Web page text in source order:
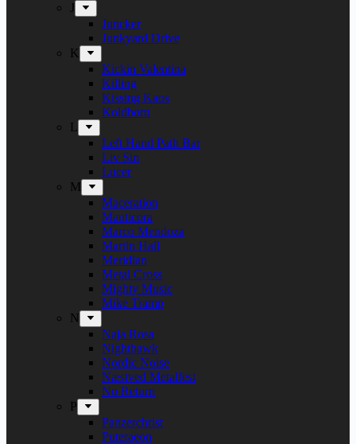
J
Juncker
Junkyard Drive
K
Kickin Valentina
Killing
Kissing Kaos
Koldborn
L
Left Hand Path Bar
Liv Sin
Lucer
M
Maceration
Manticora
Marco Mendoza
Martin Hall
Meridian
Metal Cross
Mighty Music
Mike Tramp
N
Naja Rosa
Nighthawk
Nordic Noise
Næstved Metalfest
No Return
P
Panzerchrist
Puteraeon